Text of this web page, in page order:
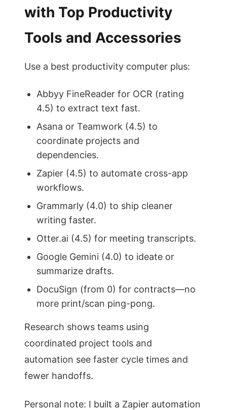
with Top Productivity
Tools and Accessories
Use a best productivity computer plus:
Abbyy FineReader for OCR (rating
4.5) to extract text fast.
Asana or Teamwork (4.5) to
coordinate projects and
dependencies.
Zapier (4.5) to automate cross-app
workflows.
Grammarly (4.0) to ship cleaner
writing faster.
Otter.ai (4.5) for meeting transcripts.
Google Gemini (4.0) to ideate or
summarize drafts.
DocuSign (from 0) for contracts—no
more print/scan ping-pong.
Research shows teams using
coordinated project tools and
automation see faster cycle times and
fewer handoffs.
Personal note: I built a Zapier automation